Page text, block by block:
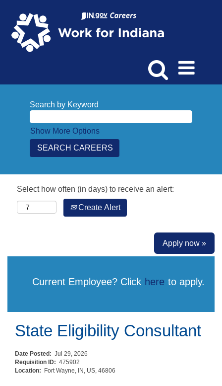
Search by Keyword
Show More Options
Select how often (in days) to receive an alert:
Create Alert
Apply now »
Current Employee? Click here to apply.
State Eligibility Consultant
Date Posted: Jul 29, 2026
Requisition ID: 475902
Location:
Fort Wayne, IN, US, 46806